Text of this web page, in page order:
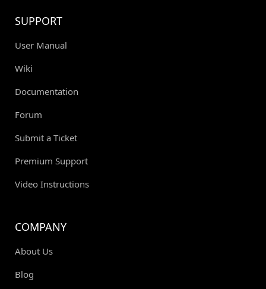
SUPPORT
User Manual
Wiki
Documentation
Forum
Submit a Ticket
Premium Support
Video Instructions
COMPANY
About Us
Blog